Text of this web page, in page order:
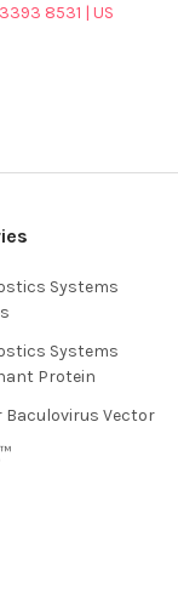
8531 | US
Systems
Systems
Protein
Baculovirus Vector